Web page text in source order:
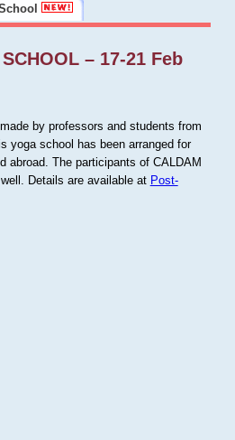
– 17-21 Feb
by professors and students from
yoga school has been arranged for
abroad. The participants of CALDAM
Details are available at Post-